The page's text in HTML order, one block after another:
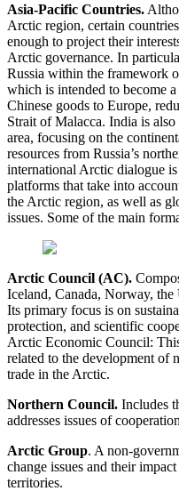
Asia-Pacific Countries.
Arctic region, certain
enough to project their
Arctic governance. In
Russia within the framework
which is intended to become
Chinese goods to Europe,
Strait of Malacca. India is
area, focusing on the
resources from Russia’s
international Arctic dialogue
platforms that take into
the Arctic region, as well as
issues. Some of the main
Arctic Council (AC).
Iceland, Canada, Norway,
Its primary focus is on
protection, and scientific
Arctic Economic Council:
related to the development of
trade in the Arctic.
Northern Council. Includes
addresses issues of
Arctic Group. A non-
change issues and their
territories.